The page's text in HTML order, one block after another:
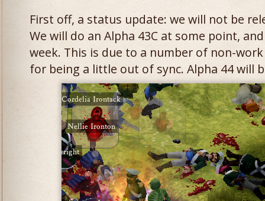
First off, a status update: we will not be
We will do an Alpha 43C at some point,
week. This is due to a number of non-
for being a little out of sync. Alpha 44 will